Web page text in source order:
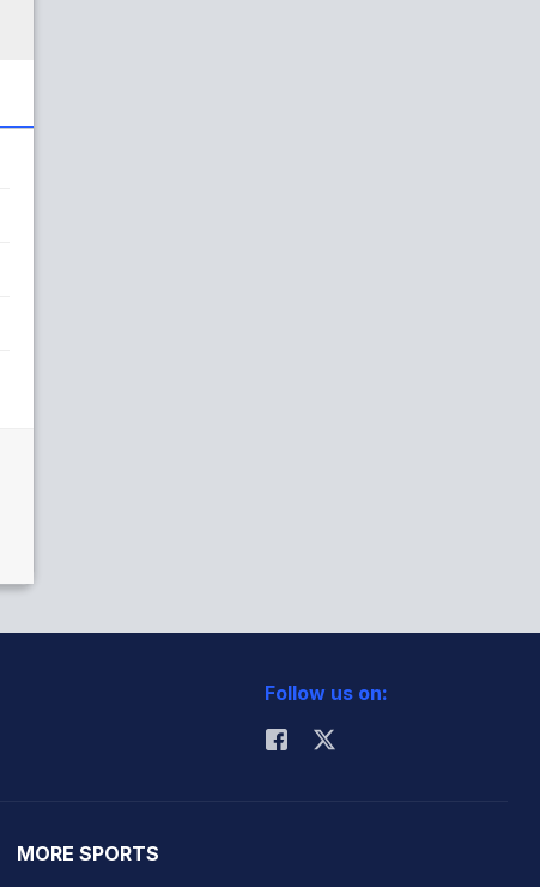
Follow us on:
MORE SPORTS